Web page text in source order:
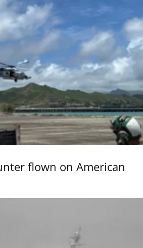
flown on American